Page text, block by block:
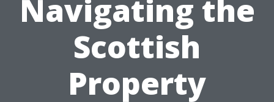
Navigating the
Scottish
Property